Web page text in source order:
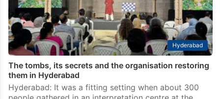
Hyderabad
The tombs, its secrets and the organisation restoring
them in Hyderabad
Hyderabad: It was a fitting setting when about 300